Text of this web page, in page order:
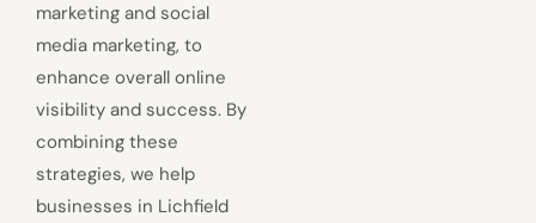
marketing and social
media marketing, to
enhance overall online
visibility and success. By
combining these
strategies, we help
businesses in Lichfield